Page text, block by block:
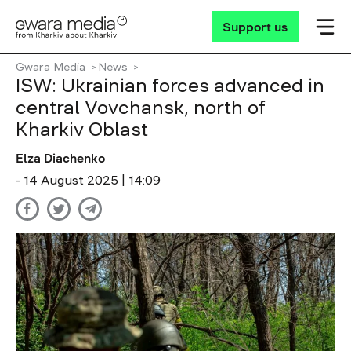
Support us
Gwara Media News
ISW: Ukrainian forces advanced in
central Vovchansk, north of
Kharkiv Oblast
Elza Diachenko
- 14 August 2025 | 14:09